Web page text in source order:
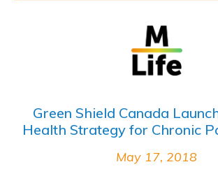
Green Shield Canada
Health Strategy for Chronic
May 17, 2018